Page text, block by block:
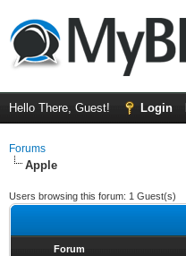
Hello There, Guest! Login
Forums
Apple
Users browsing this forum: 1 Guest(s)
Forum